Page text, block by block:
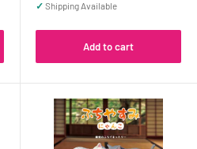
✓ Shipping Available
Add to cart